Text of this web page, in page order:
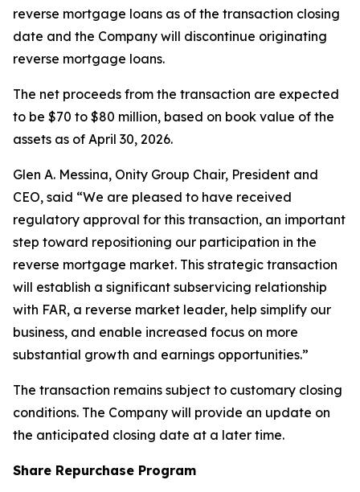
reverse mortgage loans as of the transaction closing
date and the Company will discontinue originating
reverse mortgage loans.
The net proceeds from the transaction are expected
to be $70 to $80 million, based on book value of the
assets as of April 30, 2026.
Glen A. Messina, Onity Group Chair, President and
CEO, said “We are pleased to have received
regulatory approval for this transaction, an important
step toward repositioning our participation in the
reverse mortgage market. This strategic transaction
will establish a significant subservicing relationship
with FAR, a reverse market leader, help simplify our
business, and enable increased focus on more
substantial growth and earnings opportunities.”
The transaction remains subject to customary closing
conditions. The Company will provide an update on
the anticipated closing date at a later time.
Share Repurchase Program